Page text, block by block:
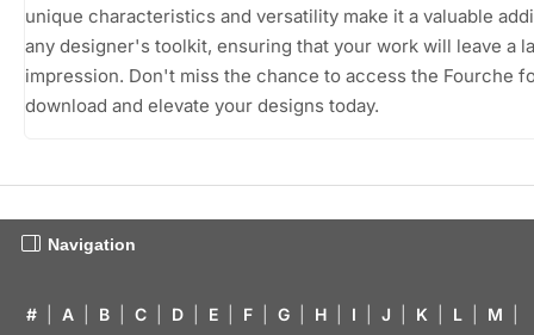
unique characteristics and versatility make it a valuable
any designer's toolkit, ensuring that your work will leave a
impression. Don't miss the chance to access the Fourche
download and elevate your designs today.
Navigation
# A B C D E F G H I J K L M